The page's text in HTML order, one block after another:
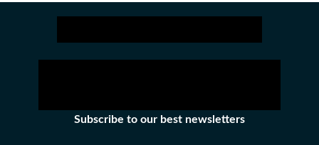
related to Maoist insurgency and religious extremism.
Subscribe to our best newsletters